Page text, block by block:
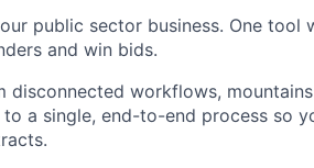
public sector business. One tool
and win bids.
disconnected workflows,
a single, end-to-end process so